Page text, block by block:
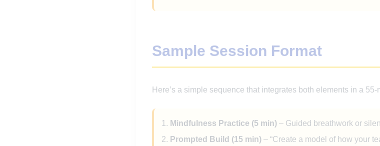
Sample Session Format
Here’s a simple sequence that integrates both elements in a
Mindfulness Practice (5 min) – Guided breathwork or
Prompted Build (15 min) – “Create a model of how your